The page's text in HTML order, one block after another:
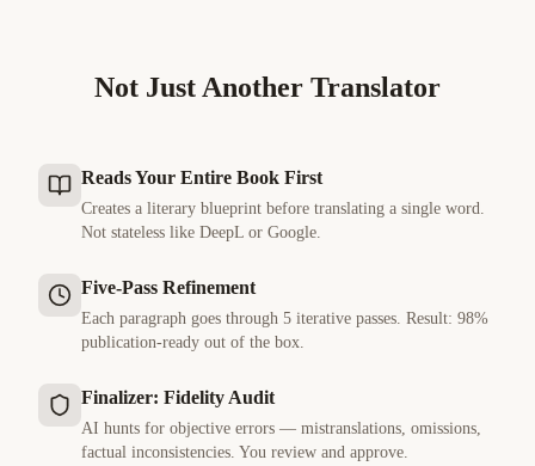
Not Just Another Translator
Reads Your Entire Book First
Creates a literary blueprint before translating a single word.
Not stateless like DeepL or Google.
Five-Pass Refinement
Each paragraph goes through 5 iterative passes. Result: 98%
publication-ready out of the box.
Finalizer: Fidelity Audit
AI hunts for objective errors — mistranslations, omissions,
factual inconsistencies. You review and approve.